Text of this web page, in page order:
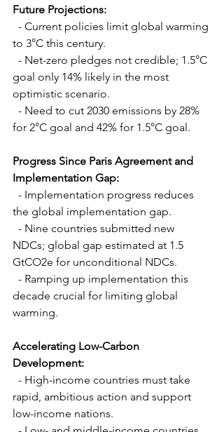
Future Projections:
to 3°C this century.
goal only 14% likely in the most
optimistic scenario.
for 2°C goal and 42% for 1.5°C goal.
Progress Since Paris Agreement and
Implementation Gap:
the global implementation gap.
NDCs; global gap estimated at 1.5
GtCO2e for unconditional NDCs.
decade crucial for limiting global
warming.
Accelerating Low-Carbon
Development:
rapid, ambitious action and support
low-income nations.